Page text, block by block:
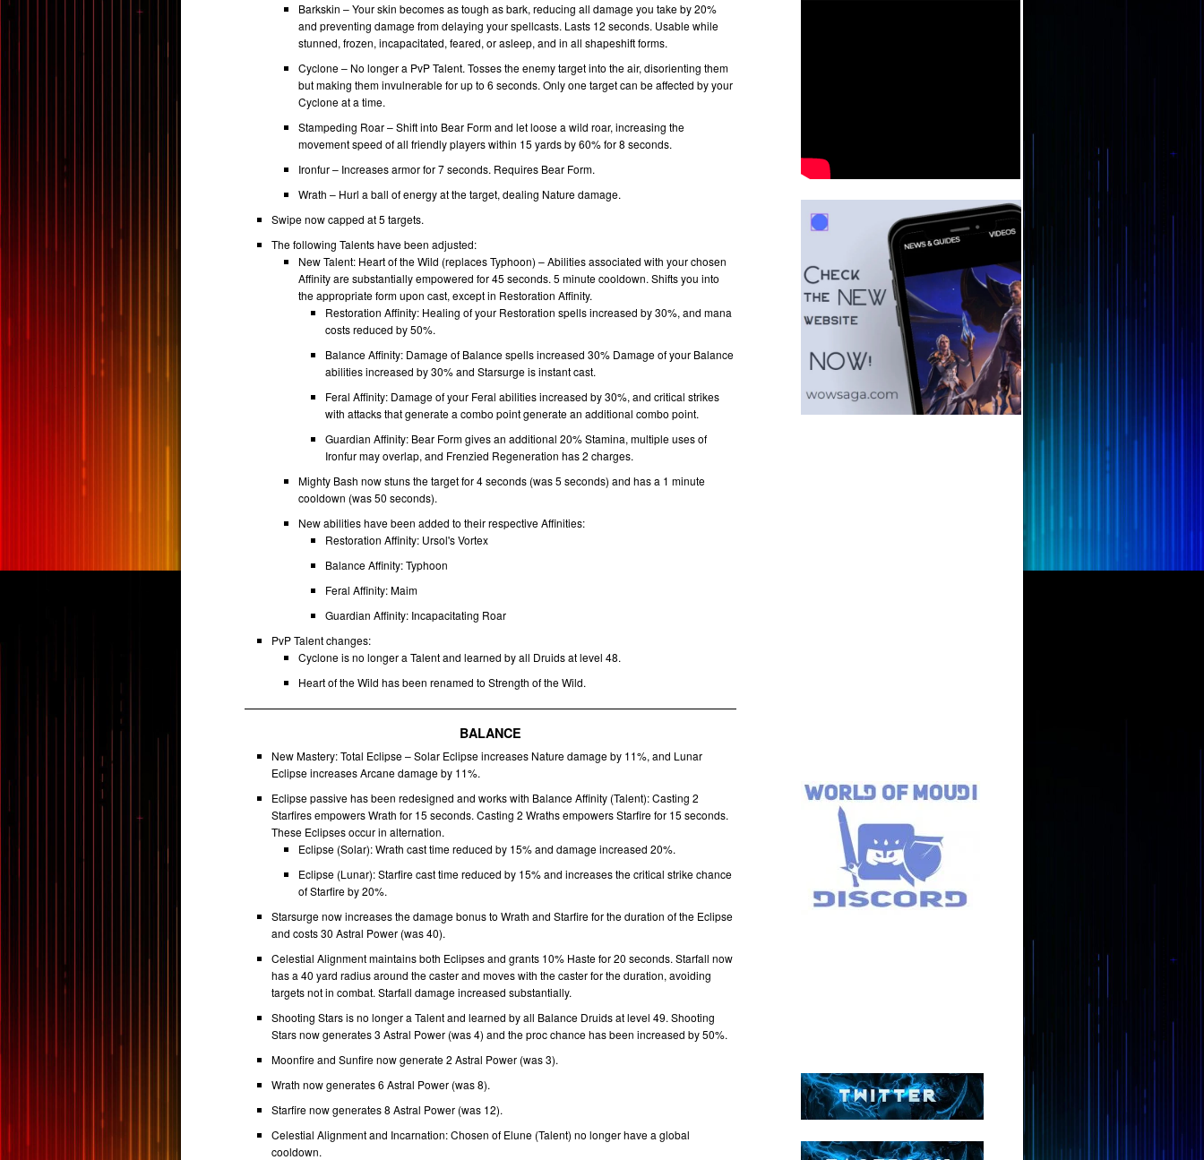
Barkskin – Your skin becomes as tough as bark, reducing all damage you take by 20%
and preventing damage from delaying your spellcasts. Lasts 12 seconds. Usable while
stunned, frozen, incapacitated, feared, or asleep, and in all shapeshift forms.
Cyclone – No longer a PvP Talent. Tosses the enemy target into the air, disorienting them
but making them invulnerable for up to 6 seconds. Only one target can be affected by your
Cyclone at a time.
Stampeding Roar – Shift into Bear Form and let loose a wild roar, increasing the
movement speed of all friendly players within 15 yards by 60% for 8 seconds.
Ironfur – Increases armor for 7 seconds. Requires Bear Form.
Wrath – Hurl a ball of energy at the target, dealing Nature damage.
Swipe now capped at 5 targets.
The following Talents have been adjusted:
New Talent: Heart of the Wild (replaces Typhoon) – Abilities associated with your chosen
Affinity are substantially empowered for 45 seconds. 5 minute cooldown. Shifts you into
the appropriate form upon cast, except in Restoration Affinity.
Restoration Affinity: Healing of your Restoration spells increased by 30%, and mana
costs reduced by 50%.
Balance Affinity: Damage of Balance spells increased 30% Damage of your Balance
abilities increased by 30% and Starsurge is instant cast.
Feral Affinity: Damage of your Feral abilities increased by 30%, and critical strikes
with attacks that generate a combo point generate an additional combo point.
Guardian Affinity: Bear Form gives an additional 20% Stamina, multiple uses of
Ironfur may overlap, and Frenzied Regeneration has 2 charges.
Mighty Bash now stuns the target for 4 seconds (was 5 seconds) and has a 1 minute
cooldown (was 50 seconds).
New abilities have been added to their respective Affinities:
Restoration Affinity: Ursol's Vortex
Balance Affinity: Typhoon
Feral Affinity: Maim
Guardian Affinity: Incapacitating Roar
PvP Talent changes:
Cyclone is no longer a Talent and learned by all Druids at level 48.
Heart of the Wild has been renamed to Strength of the Wild.
BALANCE
New Mastery: Total Eclipse – Solar Eclipse increases Nature damage by 11%, and Lunar
Eclipse increases Arcane damage by 11%.
Eclipse passive has been redesigned and works with Balance Affinity (Talent): Casting 2
Starfires empowers Wrath for 15 seconds. Casting 2 Wraths empowers Starfire for 15 seconds.
These Eclipses occur in alternation.
Eclipse (Solar): Wrath cast time reduced by 15% and damage increased 20%.
Eclipse (Lunar): Starfire cast time reduced by 15% and increases the critical strike chance
of Starfire by 20%.
Starsurge now increases the damage bonus to Wrath and Starfire for the duration of the Eclipse
and costs 30 Astral Power (was 40).
Celestial Alignment maintains both Eclipses and grants 10% Haste for 20 seconds. Starfall now
has a 40 yard radius around the caster and moves with the caster for the duration, avoiding
targets not in combat. Starfall damage increased substantially.
Shooting Stars is no longer a Talent and learned by all Balance Druids at level 49. Shooting
Stars now generates 3 Astral Power (was 4) and the proc chance has been increased by 50%.
Moonfire and Sunfire now generate 2 Astral Power (was 3).
Wrath now generates 6 Astral Power (was 8).
Starfire now generates 8 Astral Power (was 12).
Celestial Alignment and Incarnation: Chosen of Elune (Talent) no longer have a global
cooldown.